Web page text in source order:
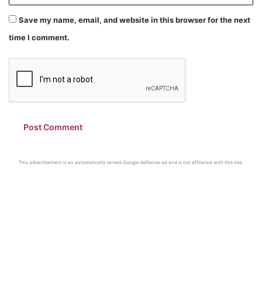
Save my name, email, and website in this browser for the next
time I comment.
This advertisement is an automatically served Google AdSense ad and is not affiliated with this site.